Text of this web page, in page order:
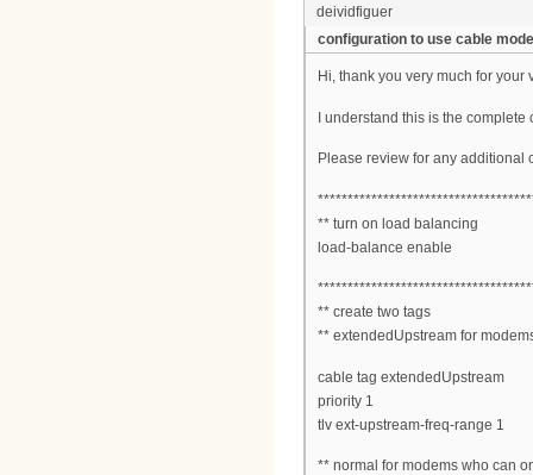
deividfiguer
configuration to use cable
Hi, thank you very much for your
I understand this is the complete
Please review for any additional
** turn on load balancing
load-balance enable
** create two tags
** extendedUpstream for
cable tag extendedUpstream
priority 1
tlv ext-upstream-freq-range 1
** normal for modems who can